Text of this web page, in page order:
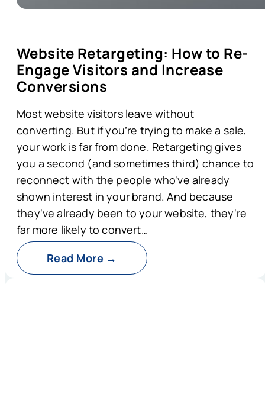
Website Retargeting: How to Re-
Engage Visitors and Increase
Conversions
Most website visitors leave without
converting. But if you’re trying to make a sale,
your work is far from done. Retargeting gives
you a second (and sometimes third) chance to
reconnect with the people who've already
shown interest in your brand. And because
they've already been to your website, they're
far more likely to convert…
Read More →